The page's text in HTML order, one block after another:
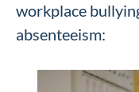
workplace
absenteeism: